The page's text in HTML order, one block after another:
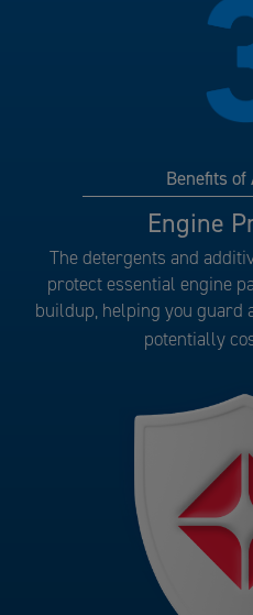
Benefits of
Benefits
of
ARCO
Gas
number
Engine
The detergents and
protect essential engine
buildup, helping you guard
potentially